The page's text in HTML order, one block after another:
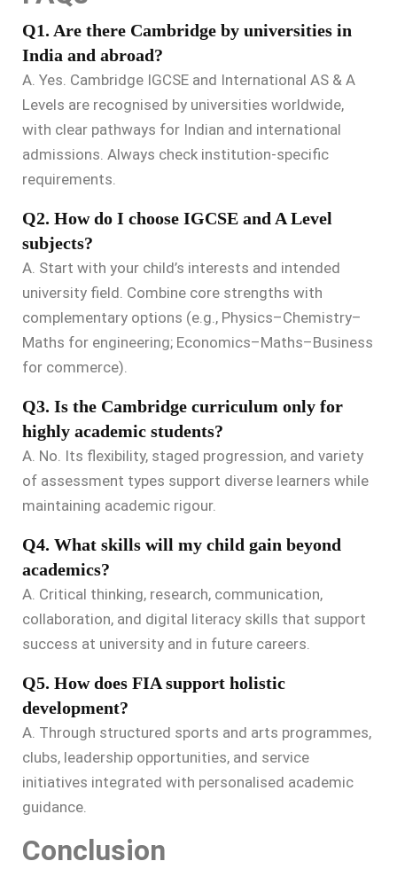
Q1. Are there Cambridge by universities in
India and abroad?
A. Yes. Cambridge IGCSE and International AS & A
Levels are recognised by universities worldwide,
with clear pathways for Indian and international
admissions. Always check institution-specific
requirements.
Q2. How do I choose IGCSE and A Level
subjects?
A. Start with your child’s interests and intended
university field. Combine core strengths with
complementary options (e.g., Physics–Chemistry–
Maths for engineering; Economics–Maths–Business
for commerce).
Q3. Is the Cambridge curriculum only for
highly academic students?
A. No. Its flexibility, staged progression, and variety
of assessment types support diverse learners while
maintaining academic rigour.
Q4. What skills will my child gain beyond
academics?
A. Critical thinking, research, communication,
collaboration, and digital literacy skills that support
success at university and in future careers.
Q5. How does FIA support holistic
development?
A. Through structured sports and arts programmes,
clubs, leadership opportunities, and service
initiatives integrated with personalised academic
guidance.
Conclusion